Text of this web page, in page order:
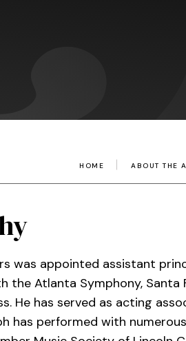
HOME ABOUT THE
was appointed assistant
the Atlanta Symphony, Santa
He has served as acting
has performed with